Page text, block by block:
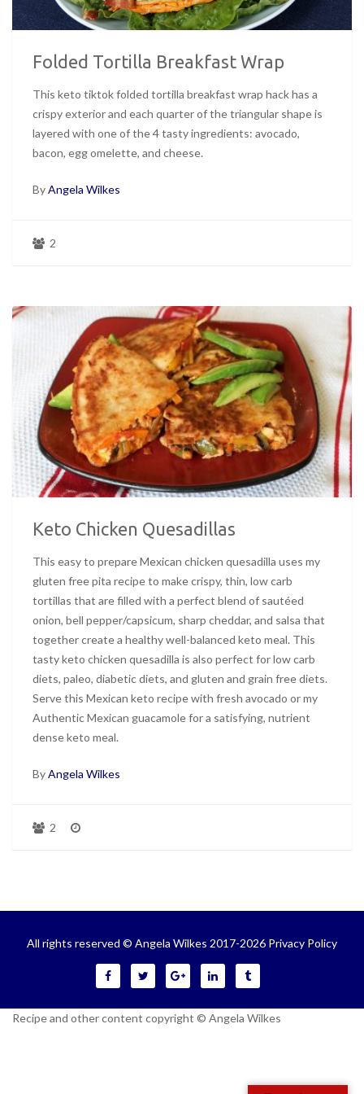
Folded Tortilla Breakfast Wrap
This keto tiktok folded tortilla breakfast wrap hack has a
crispy exterior and each quarter of the triangular shape is
layered with one of the 4 tasty ingredients: avocado,
bacon, egg omelette, and cheese.
ByAngela Wilkes
2
Keto Chicken Quesadillas
This easy to prepare Mexican chicken quesadilla uses my
gluten free pita recipe to make crispy, thin, low carb
tortillas that are filled with a perfect blend of sautéed
onion, bell pepper/capsicum, sharp cheddar, and salsa that
together create a healthy well-balanced keto meal. This
tasty keto chicken quesadilla is also perfect for low carb
diets, paleo, diabetic diets, and gluten and grain free diets.
Serve this Mexican keto recipe with fresh avocado or my
Authentic Mexican guacamole for a satisfying, nutrient
dense keto meal.
ByAngela Wilkes
2
All rights reserved © Angela Wilkes 2017-2026 Privacy Policy
Recipe and other content copyright © Angela Wilkes